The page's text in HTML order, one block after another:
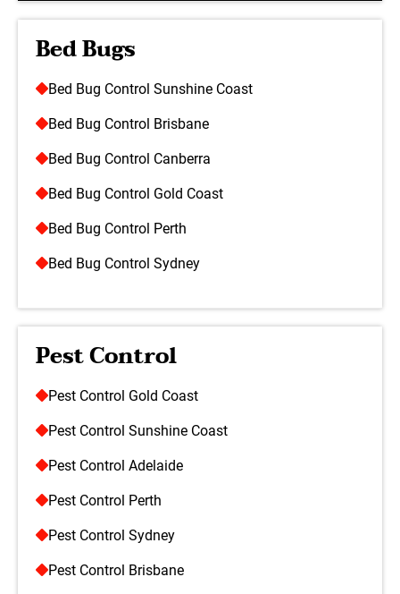
Bed Bugs
Bed Bug Control Sunshine Coast
Bed Bug Control Brisbane
Bed Bug Control Canberra
Bed Bug Control Gold Coast
Bed Bug Control Perth
Bed Bug Control Sydney
Pest Control
Pest Control Gold Coast
Pest Control Sunshine Coast
Pest Control Adelaide
Pest Control Perth
Pest Control Sydney
Pest Control Brisbane